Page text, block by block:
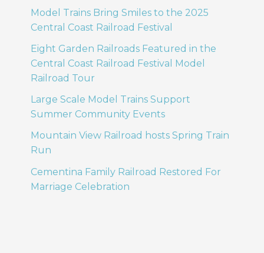
Model Trains Bring Smiles to the 2025
Central Coast Railroad Festival
Eight Garden Railroads Featured in the
Central Coast Railroad Festival Model
Railroad Tour
Large Scale Model Trains Support
Summer Community Events
Mountain View Railroad hosts Spring Train
Run
Cementina Family Railroad Restored For
Marriage Celebration